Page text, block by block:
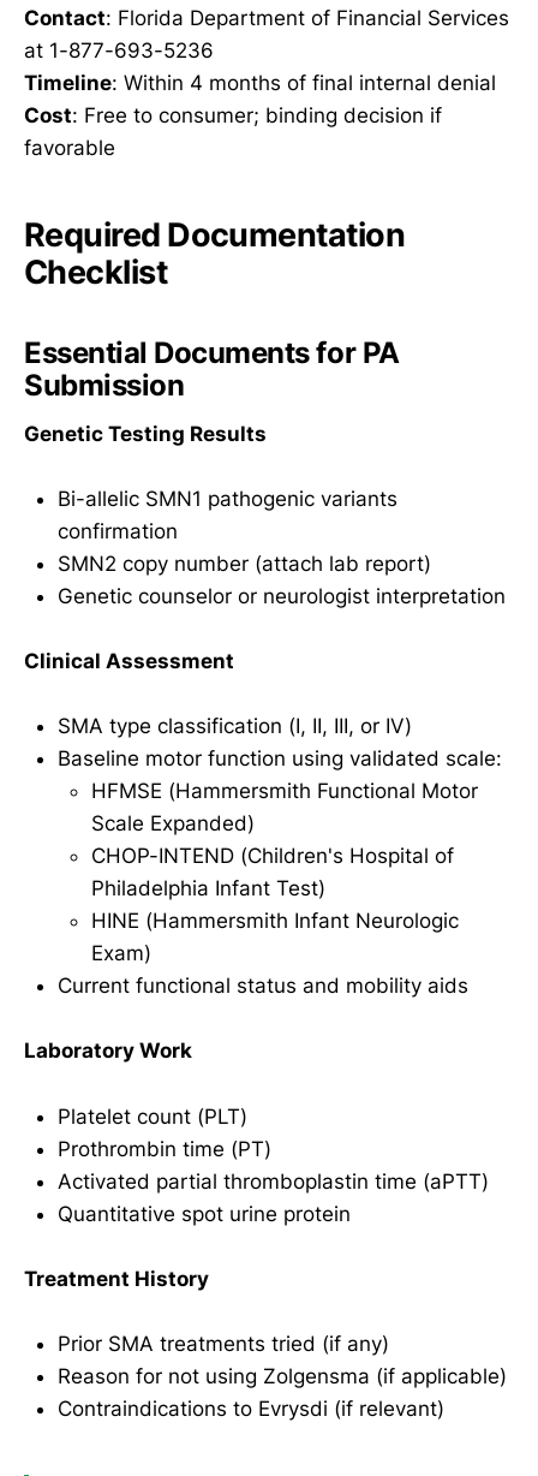
Contact: Florida Department of Financial Services
at 1-877-693-5236
Timeline: Within 4 months of final internal denial
Cost: Free to consumer; binding decision if
favorable
Required Documentation
Checklist
Essential Documents for PA
Submission
Genetic Testing Results
Bi-allelic SMN1 pathogenic variants
confirmation
SMN2 copy number (attach lab report)
Genetic counselor or neurologist interpretation
Clinical Assessment
SMA type classification (I, II, III, or IV)
Baseline motor function using validated scale:
HFMSE (Hammersmith Functional Motor
Scale Expanded)
CHOP-INTEND (Children's Hospital of
Philadelphia Infant Test)
HINE (Hammersmith Infant Neurologic
Exam)
Current functional status and mobility aids
Laboratory Work
Platelet count (PLT)
Prothrombin time (PT)
Activated partial thromboplastin time (aPTT)
Quantitative spot urine protein
Treatment History
Prior SMA treatments tried (if any)
Reason for not using Zolgensma (if applicable)
Contraindications to Evrysdi (if relevant)